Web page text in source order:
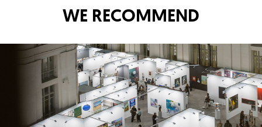
WE RECOMMEND